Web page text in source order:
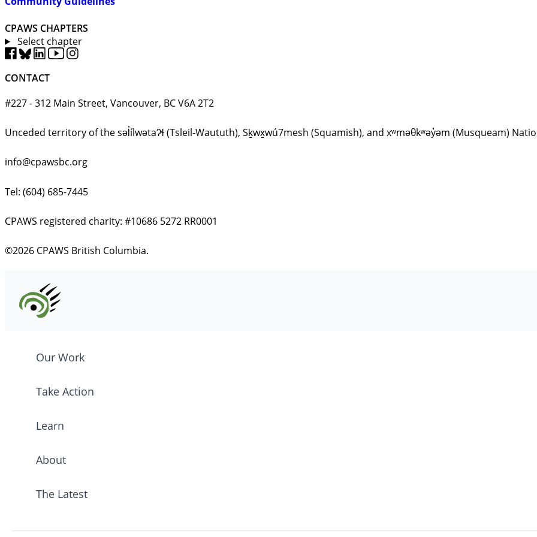
CPAWS CHAPTERS
Select chapter
CONTACT
#227 - 312 Main Street, Vancouver, BC V6A 2T2
Unceded territory of the səl̓ílwətaʔɬ (Tsleil-Waututh), Sḵwx̱wú7mesh (Squamish), and xʷməθkʷəy̓əm (Musqueam)
info@cpawsbc.org
Tel: (604) 685-7445
CPAWS registered charity: #10686 5272 RR0001
©2026 CPAWS British Columbia.
Our Work
Take Action
Learn
About
The Latest